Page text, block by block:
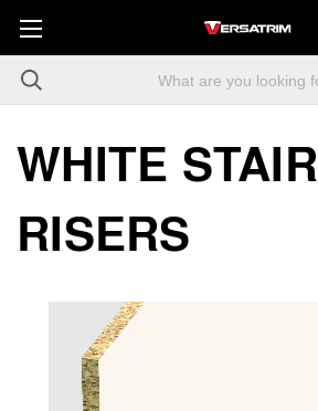
WHITE STAIR
RISERS